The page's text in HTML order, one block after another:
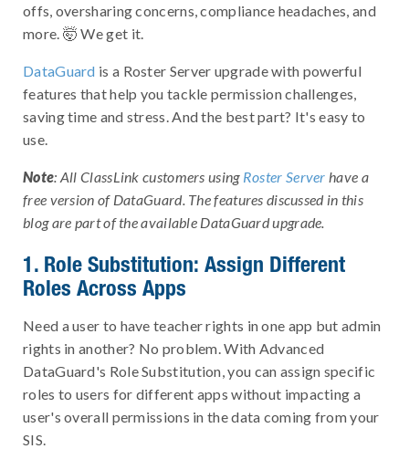
offs, oversharing concerns, compliance headaches, and
more. 🤯 We get it.
DataGuard is a Roster Server upgrade with powerful
features that help you tackle permission challenges,
saving time and stress. And the best part? It's easy to
use.
Note: All ClassLink customers using Roster Server have a
free version of DataGuard. The features discussed in this
blog are part of the available DataGuard upgrade.
1. Role Substitution: Assign Different
Roles Across Apps
Need a user to have teacher rights in one app but admin
rights in another? No problem. With Advanced
DataGuard's Role Substitution, you can assign specific
roles to users for different apps without impacting a
user's overall permissions in the data coming from your
SIS.